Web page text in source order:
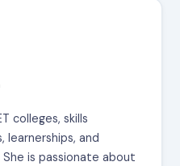
colleges, skills
and
is passionate about